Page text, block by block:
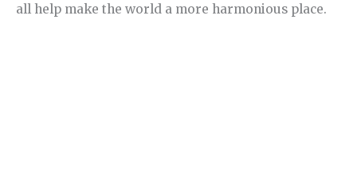
all help make the world a more harmonious place.